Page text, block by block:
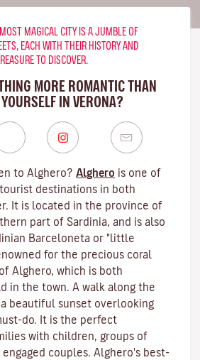
MAGICAL CITY IS A JUMBLE OF
EACH WITH THEIR HISTORY AND
TO DISCOVER.
MORE ROMANTIC THAN
IN VERONA?
to Alghero? Alghero is one of
destinations in both
It is located in the province of
part of Sardinia, and is also
Barceloneta or "little
for the precious coral
Alghero, which is both
in the town. A walk along the
beautiful sunset overlooking
do. It is the perfect
with children, groups of
couples. Alghero's best-